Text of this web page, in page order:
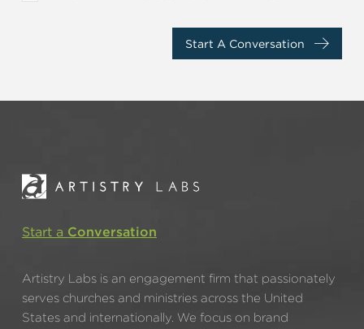
Start A Conversation
Start a Conversation
Artistry Labs is an engagement firm that passionately
serves churches and ministries across the United
States and internationally. We focus on brand